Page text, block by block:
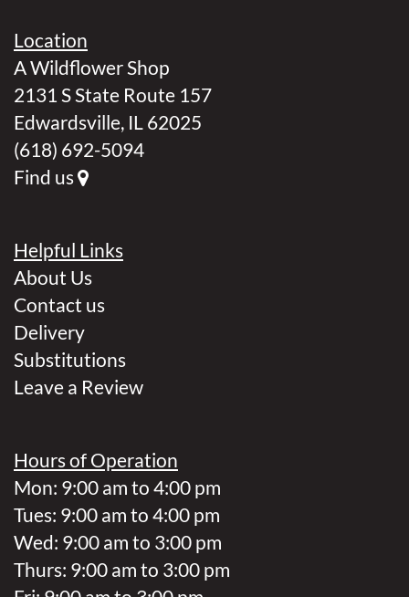
Location
A Wildflower Shop
2131 S State Route 157
Edwardsville, IL 62025
(618) 692-5094
Find us
Helpful Links
About Us
Contact us
Delivery
Substitutions
Leave a Review
Hours of Operation
Mon: 9:00 am to 4:00 pm
Tues: 9:00 am to 4:00 pm
Wed: 9:00 am to 3:00 pm
Thurs: 9:00 am to 3:00 pm